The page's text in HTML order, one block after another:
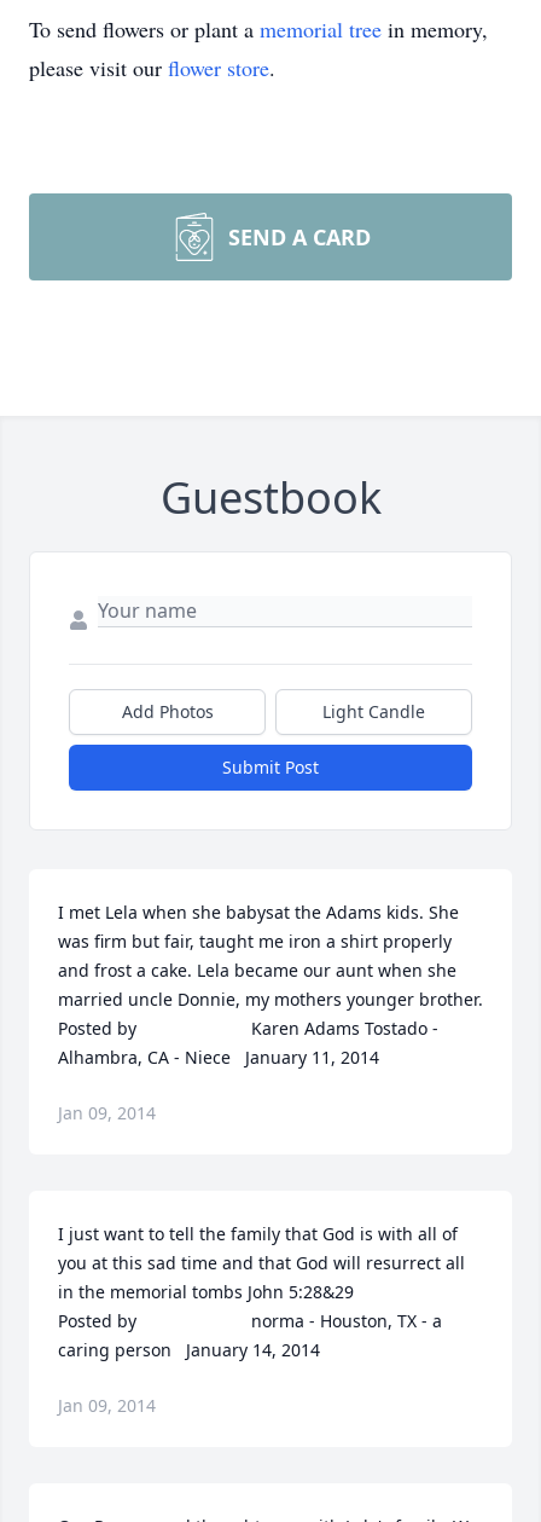
To send flowers or plant a memorial tree in memory,
please visit our flower store.
SEND A CARD
Guestbook
Add Photos Light Candle
Submit Post
I met Lela when she babysat the Adams kids. She
was firm but fair, taught me iron a shirt properly
and frost a cake. Lela became our aunt when she
married uncle Donnie, my mothers younger brother.
Posted by  						Karen Adams Tostado -
Alhambra, CA - Niece   January 11, 2014
Jan 09, 2014
I just want to tell the family that God is with all of
you at this sad time and that God will resurrect all
in the memorial tombs John 5:28&29
Posted by  						norma - Houston, TX - a
caring person   January 14, 2014
Jan 09, 2014